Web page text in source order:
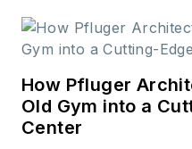
How Pfluger
Old Gym into a
Center